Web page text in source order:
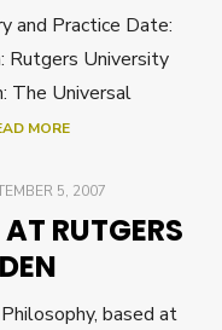
and Practice Date:
Rutgers University
The Universal
MORE
5, 2007
RUTGERS
based at